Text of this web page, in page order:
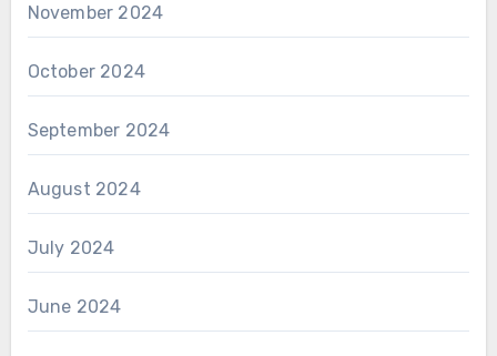
November 2024
October 2024
September 2024
August 2024
July 2024
June 2024